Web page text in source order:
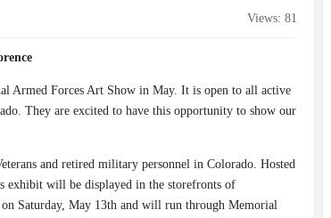
Views: 81
Armed Forces Art Show in May. It is open to all active
They are excited to have this opportunity to show our
and retired military personnel in Colorado. Hosted
exhibit will be displayed in the storefronts of
Saturday, May 13th and will run through Memorial